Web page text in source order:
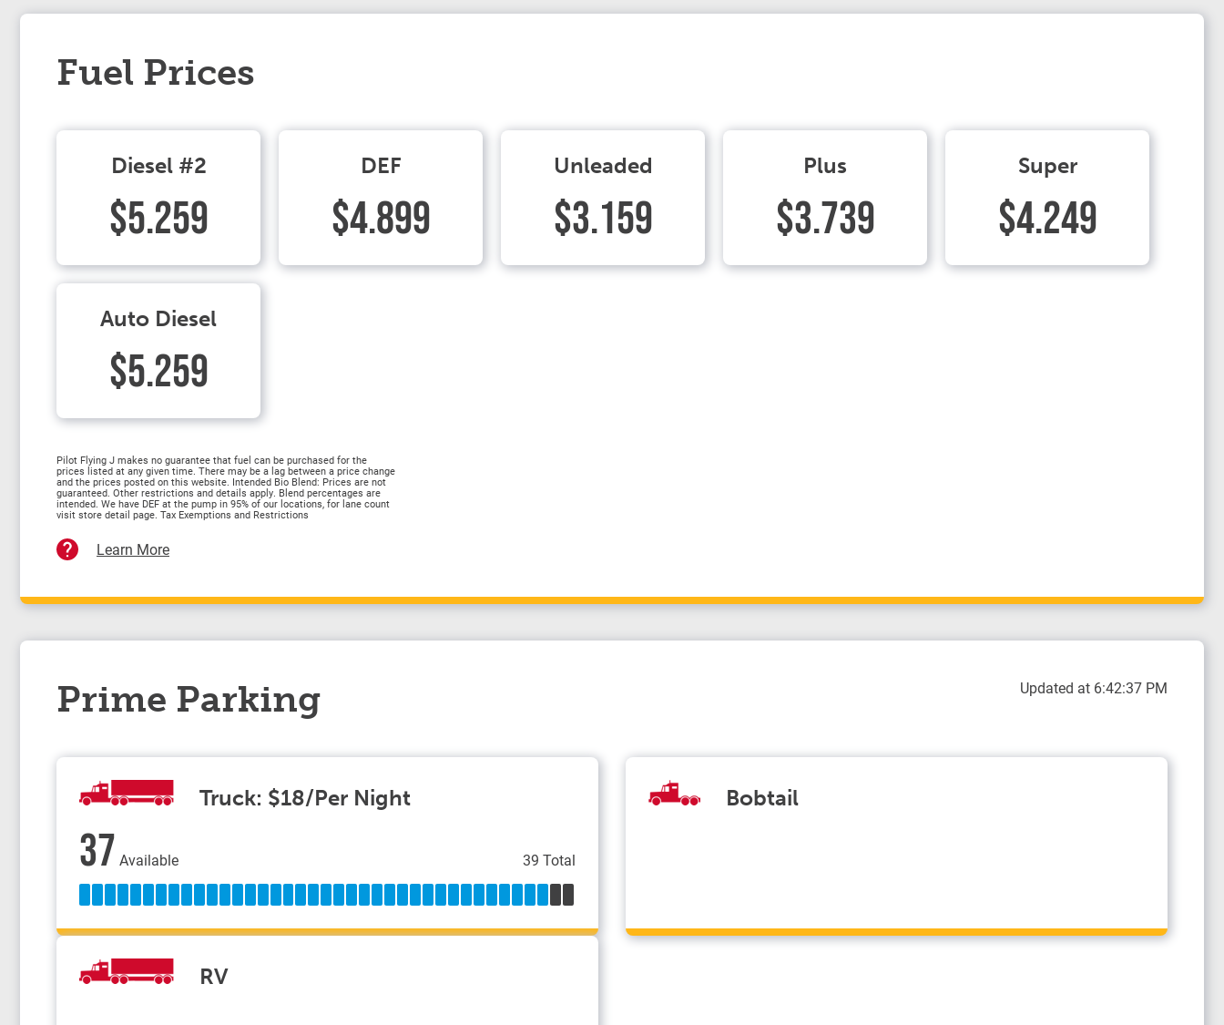
Fuel Prices
Diesel #2
$5.259
DEF
$4.899
Unleaded
$3.159
Plus
$3.739
Super
$4.249
Auto Diesel
$5.259
Pilot Flying J makes no guarantee that fuel can be purchased for the
prices listed at any given time. There may be a lag between a price change
and the prices posted on this website. Intended Bio Blend: Prices are not
guaranteed. Other restrictions and details apply. Blend percentages are
intended. We have DEF at the pump in 95% of our locations, for lane count
visit store detail page. Tax Exemptions and Restrictions
Learn More
Prime Parking Updated at 6:42:37 PM
Truck: $18/Per Night
37 Available 39 Total
Bobtail
RV